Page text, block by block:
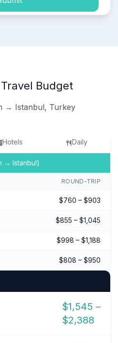
Budget
→ Istanbul, Turkey
Hotels Daily
→ Istanbul)
ROUND-TRIP
$760 – $903
$855 – $1,045
$998 – $1,188
$808 – $950
$1,545 –
$2,388